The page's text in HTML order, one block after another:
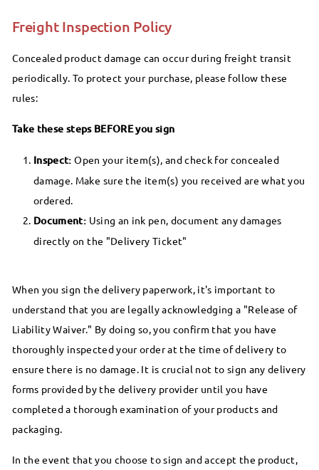
Freight Inspection Policy
Concealed product damage can occur during freight transit
periodically. To protect your purchase, please follow these
rules:
Take these steps BEFORE you sign
Inspect:Open your item(s), and check for concealed
damage. Make sure the item(s) you received are what you
ordered.
Document: Using an ink pen, document any damages
directly on the "Delivery Ticket"
When you sign the delivery paperwork, it's important to
understand that you are legally acknowledging a "Release of
Liability Waiver." By doing so, you confirm that you have
thoroughly inspected your order at the time of delivery to
ensure there is no damage. It is crucial not to sign any delivery
forms provided by the delivery provider until you have
completed a thorough examination of your products and
packaging.
In the event that you choose to sign and accept the product,